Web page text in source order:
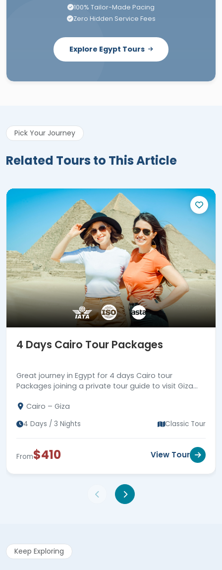
100% Tailor-Made Pacing
Zero Hidden Service Fees
Explore Egypt Tours
Pick Your Journey
Related Tours to This Article
4 Days Cairo Tour Packages
Great journey in Egypt for 4 days Cairo tour
Packages joining a private tour guide to visit Giza
old Cairo.
Cairo – Giza
4 Days / 3 Nights Classic Tour
From$410 View Tour
Keep Exploring